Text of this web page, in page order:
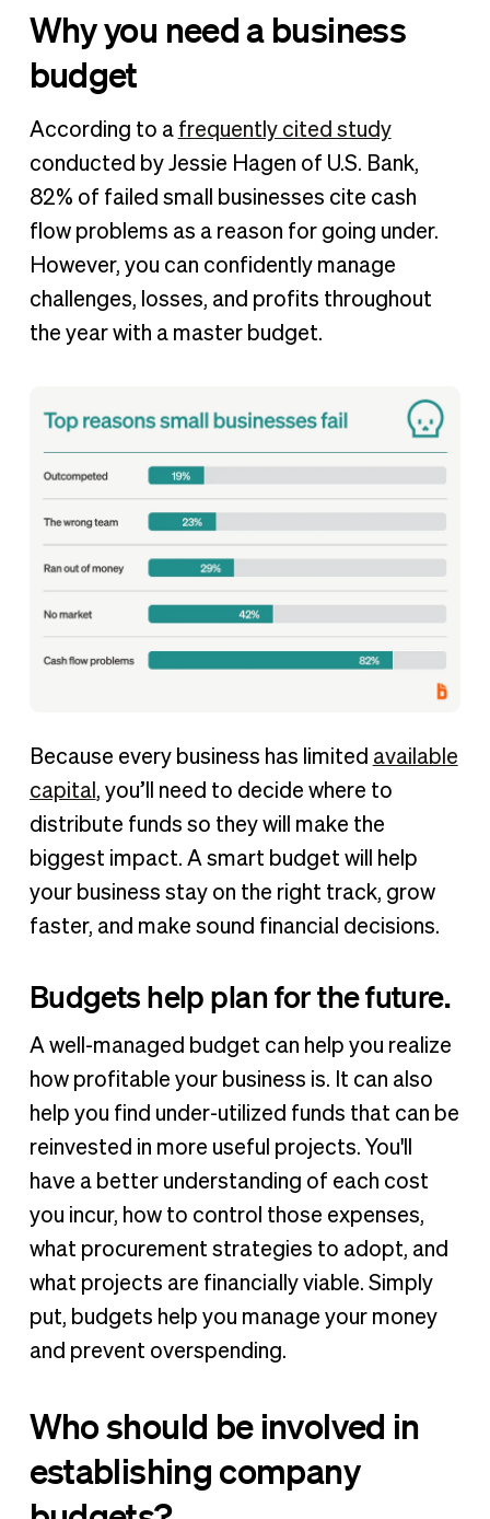
Why you need a business
budget
According to a frequently cited study
conducted by Jessie Hagen of U.S. Bank,
82% of failed small businesses cite cash
flow problems as a reason for going under.
However, you can confidently manage
challenges, losses, and profits throughout
the year with a master budget.
Because every business has limited available
capital , you’ll need to decide where to
distribute funds so they will make the
biggest impact. A smart budget will help
your business stay on the right track, grow
faster, and make sound financial decisions.
Budgets help plan for the future.
A well-managed budget can help you realize
how profitable your business is. It can also
help you find under-utilized funds that can be
reinvested in more useful projects. You'll
have a better understanding of each cost
you incur, how to control those expenses,
what procurement strategies to adopt, and
what projects are financially viable. Simply
put, budgets help you manage your money
and prevent overspending.
Who should be involved in
establishing company